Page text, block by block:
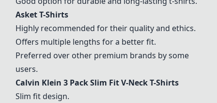
Asket T-Shirts
Highly recommended for their quality and ethics.
Offers multiple lengths for a better fit.
Preferred over other premium brands by some
users.
Calvin Klein 3 Pack Slim Fit V-Neck T-Shirts
Slim fit design.